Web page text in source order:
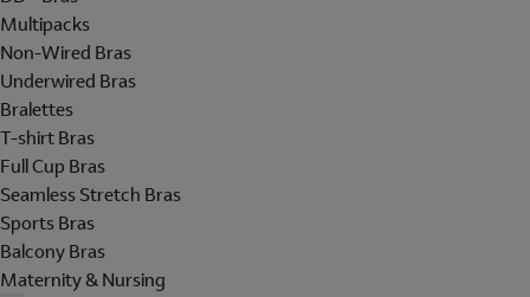
Multipacks
Non-Wired Bras
Underwired Bras
Bralettes
T-shirt Bras
Full Cup Bras
Seamless Stretch Bras
Sports Bras
Balcony Bras
Maternity & Nursing